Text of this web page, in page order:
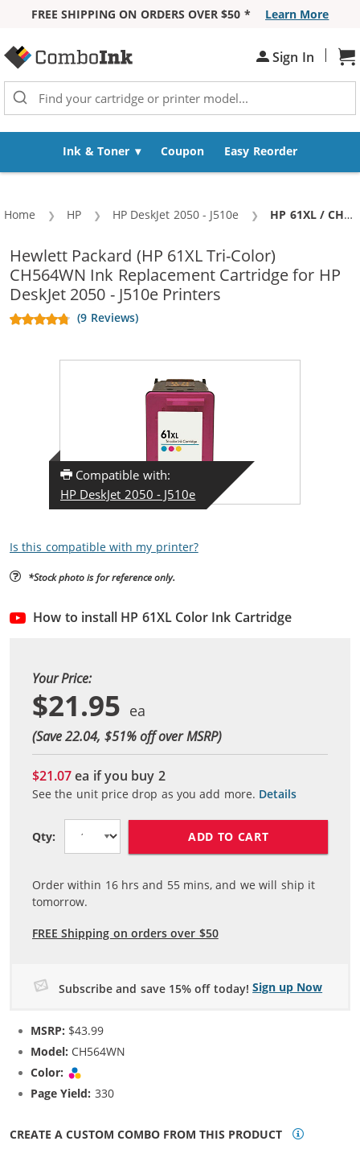
FREE SHIPPING ON ORDERS OVER $50 *
Learn More
Sign In |
Ink & Toner Coupon Easy Reorder
Home HP HP DeskJet 2050 - J510e Current:
HP 61XL / CH564WN Replacement High Yield Color Ink Cartridge
Hewlett Packard (HP 61XL Tri-Color)
CH564WN Ink Replacement Cartridge for HP
DeskJet 2050 - J510e Printers
(9 Reviews)
Compatible with:
HP DeskJet 2050 - J510e
Is this compatible with my printer?
*Stock photo is for reference only.
How to install HP 61XL Color Ink Cartridge
Your Price:
$21.95
(Save 22.04, $51% off over MSRP)
$21.07ea if you buy 2
See the unit price drop as you add more. Details
Qty: ADD TO CART
Order within 16hrs and 55mins, and we will ship it
tomorrow.
FREE Shipping on orders over $50
Subscribe and save 15% off today! Sign up Now
MSRP: $43.99
Model: CH564WN
Color:
Page Yield: 330
CREATE A CUSTOM COMBO FROM THIS PRODUCT